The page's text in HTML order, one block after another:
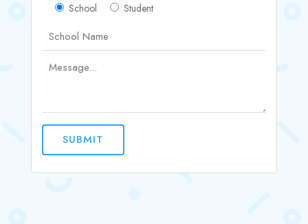
School
Student
SUBMIT